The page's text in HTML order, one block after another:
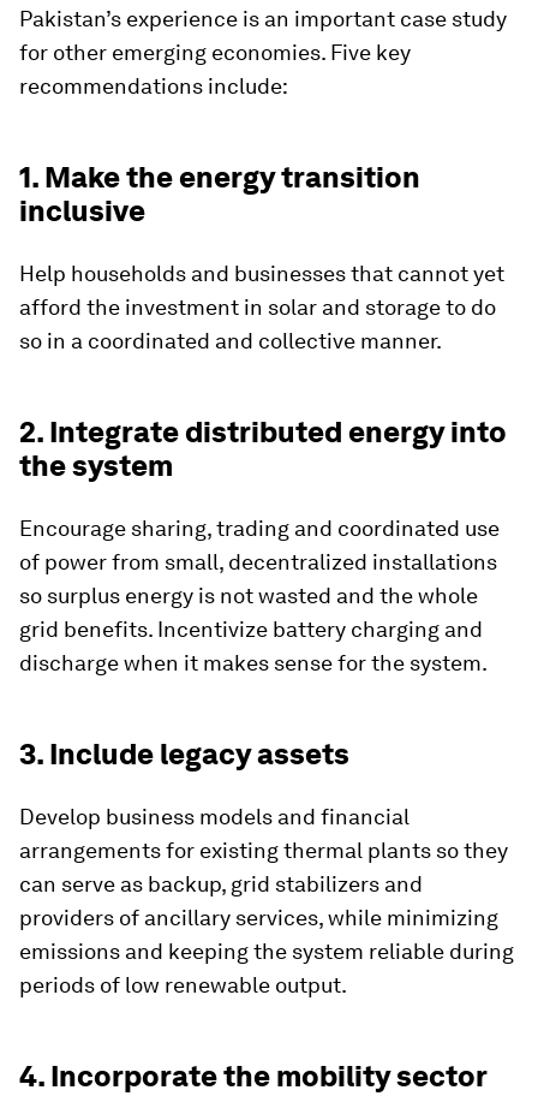
Pakistan’s experience is an important case study
for other emerging economies. Five key
recommendations include:
1. Make the energy transition
inclusive
Help households and businesses that cannot yet
afford the investment in solar and storage to do
so in a coordinated and collective manner.
2. Integrate distributed energy into
the system
Encourage sharing, trading and coordinated use
of power from small, decentralized installations
so surplus energy is not wasted and the whole
grid benefits. Incentivize battery charging and
discharge when it makes sense for the system.
3. Include legacy assets
Develop business models and financial
arrangements for existing thermal plants so they
can serve as backup, grid stabilizers and
providers of ancillary services, while minimizing
emissions and keeping the system reliable during
periods of low renewable output.
4. Incorporate the mobility sector